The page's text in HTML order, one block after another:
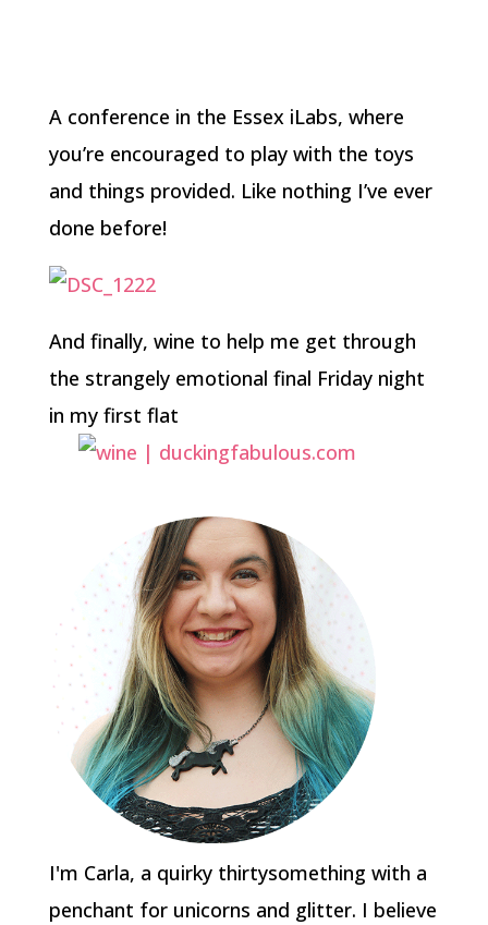
A conference in the Essex iLabs, where
you’re encouraged to play with the toys
and things provided. Like nothing I’ve ever
done before!
And finally, wine to help me get through
the strangely emotional final Friday night
in my first flat
I'm Carla, a quirky thirtysomething with a
penchant for unicorns and glitter. I believe